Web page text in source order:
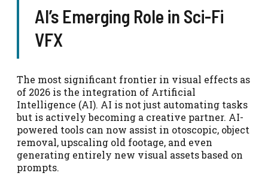
AI’s Emerging Role in Sci-Fi
VFX
The most significant frontier in visual effects as
of 2026 is the integration of Artificial
Intelligence (AI). AI is not just automating tasks
but is actively becoming a creative partner. AI-
powered tools can now assist in otoscopic, object
removal, upscaling old footage, and even
generating entirely new visual assets based on
prompts.